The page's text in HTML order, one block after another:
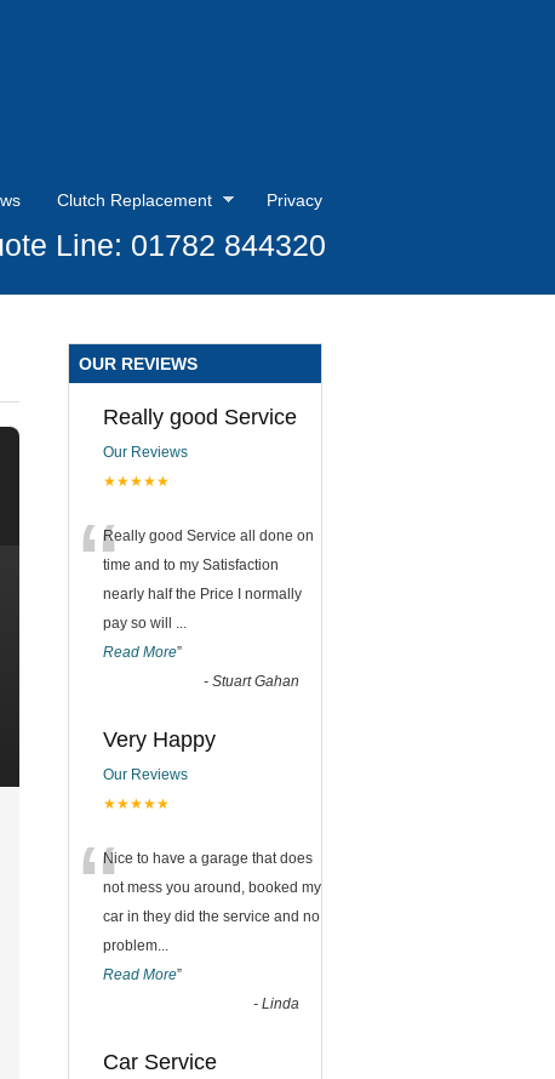
Clutch Replacement Privacy
Line: 01782 844320
OUR REVIEWS
Really good Service
Our Reviews
★★★★★
“Really good Service all done on
time and to my Satisfaction
nearly half the Price I normally
pay so will ...
Read More”
- Stuart Gahan
Very Happy
Our Reviews
★★★★★
“Nice to have a garage that does
not mess you around, booked my
car in they did the service and no
problem...
Read More”
- Linda
Car Service